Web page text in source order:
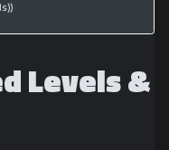
Levels &